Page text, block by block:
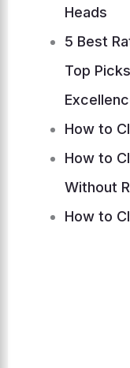
Heads
5 Best
Top
How to
How to
Without
How to